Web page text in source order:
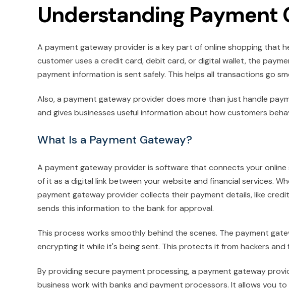
Understanding Payment
A payment gateway provider is a key part of online shopping that
customer uses a credit card, debit card, or digital wallet, the
payment information is sent safely. This helps all transactions go
Also, a payment gateway provider does more than just handle
and gives businesses useful information about how customers
What Is a Payment Gateway?
A payment gateway provider is software that connects your
of it as a digital link between your website and financial services.
payment gateway provider collects their payment details, like
sends this information to the bank for approval.
This process works smoothly behind the scenes. The payment
encrypting it while it's being sent. This protects it from hackers and
By providing secure payment processing, a payment gateway
business work with banks and payment processors. It allows you